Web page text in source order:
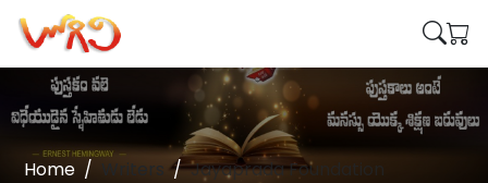
Home Writers Jayaprada Foundation